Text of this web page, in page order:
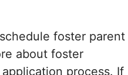
foster parent
about foster
process. If